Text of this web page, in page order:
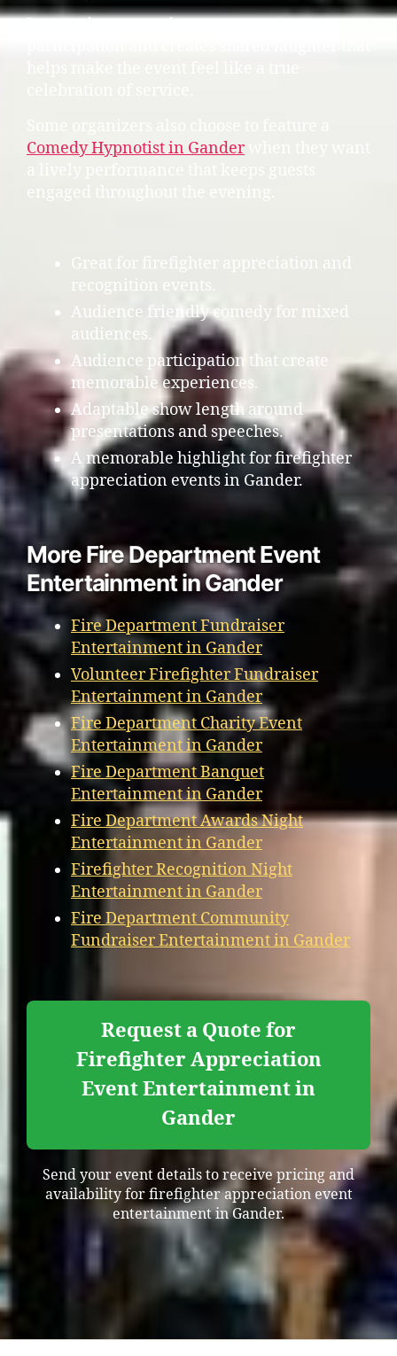
Interactive entertainment encourages
Comedy Hypnotist in Ganderwhen they want
engaged throughout the evening.
Great for firefighter appreciation and
recognition events.
Audience friendly comedy for mixed
audiences.
Audience participation that create
memorable experiences.
Adaptable show length around
presentations and speeches.
A memorable highlight for firefighter
appreciation events in Gander.
More Fire Department Event
Entertainment in Gander
Fire Department Fundraiser
Entertainment in Gander
Volunteer Firefighter Fundraiser
Entertainment in Gander
Fire Department Charity Event
Entertainment in Gander
Fire Department Banquet
Entertainment in Gander
Fire Department Awards Night
Entertainment in Gander
Firefighter Recognition Night
Entertainment in Gander
Fire Department Community
Fundraiser Entertainment in Gander
Request a Quote for
Firefighter Appreciation
Event Entertainment in
Gander
Send your event details to receive pricing and
availability for firefighter appreciation event
entertainment in Gander.